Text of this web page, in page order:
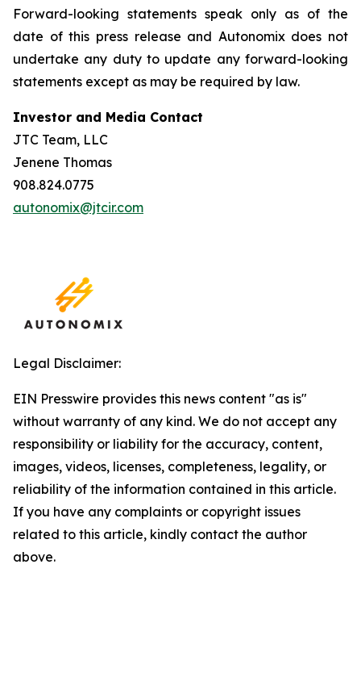
Forward-looking statements speak only as of the
date of this press release and Autonomix does not
undertake any duty to update any forward-looking
statements except as may be required by law.
Investor and Media Contact
JTC Team, LLC
Jenene Thomas
908.824.0775
autonomix@jtcir.com
Legal Disclaimer:
EIN Presswire provides this news content "as is"
without warranty of any kind. We do not accept any
responsibility or liability for the accuracy, content,
images, videos, licenses, completeness, legality, or
reliability of the information contained in this article.
If you have any complaints or copyright issues
related to this article, kindly contact the author
above.